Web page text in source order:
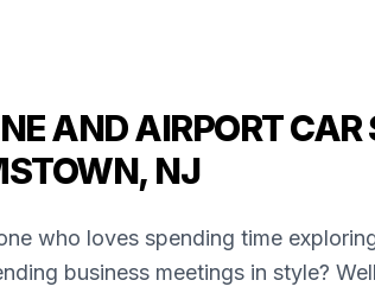
AND AIRPORT CAR
NJ
who loves spending time
business meetings in style?